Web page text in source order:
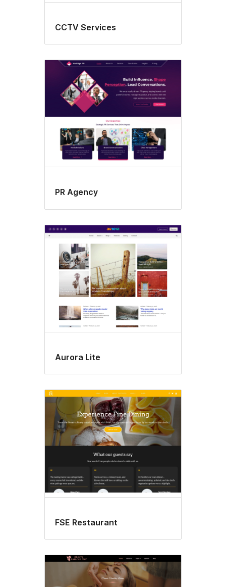
CCTV Services
PR Agency
Aurora Lite
FSE Restaurant